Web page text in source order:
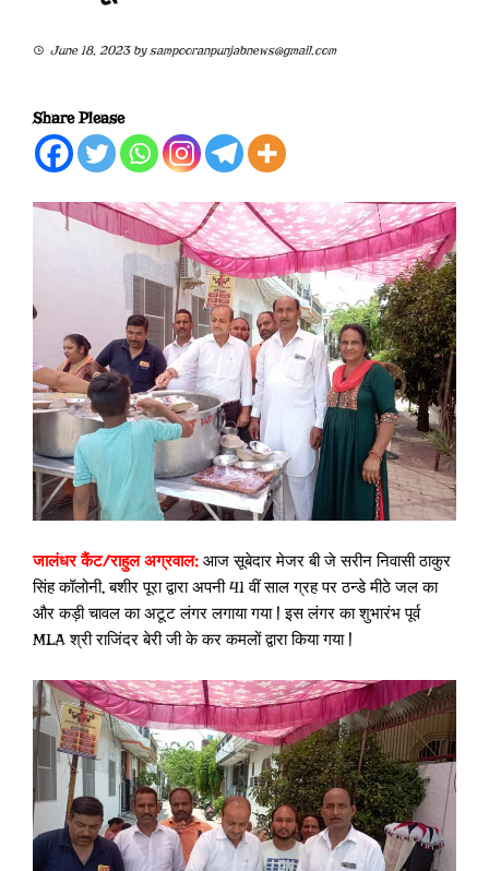
June 18, 2023bysampooranpunjabnews@gmail.com
Share Please
जालंधर कैंट/राहुल अग्रवाल: आज सूबेदार मेजर बी जे सरीन निवासी ठाकुर
सिंह कॉलोनी, बशीर पूरा द्वारा अपनी 41 वीं साल ग्रह पर ठन्डे मीठे जल का
और कड़ी चावल का अटूट लंगर लगाया गया | इस लंगर का शुभारंभ पूर्व
MLA श्री राजिंदर बेरी जी के कर कमलों द्वारा किया गया |